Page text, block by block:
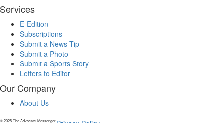
Services
E-Edition
Subscriptions
Submit a News Tip
Submit a Photo
Submit a Sports Story
Letters to Editor
Our Company
About Us
© 2025 The Advocate-Messenger.